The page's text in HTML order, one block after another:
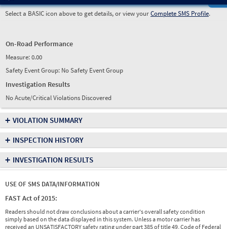
Select a BASIC icon above to get details, or view yourComplete SMS Profile.
On-Road Performance
Measure:0.00
Safety Event Group: No Safety Event Group
Investigation Results
No Acute/Critical Violations Discovered
+ VIOLATION SUMMARY
+ INSPECTION HISTORY
+ INVESTIGATION RESULTS
USE OF SMS DATA/INFORMATION
FAST Act of 2015:
Readers should not draw conclusions about a carrier's overall safety condition
simply based on the data displayed in this system. Unless a motor carrier has
received an UNSATISFACTORY safety rating under part 385 of title 49, Code of Federal